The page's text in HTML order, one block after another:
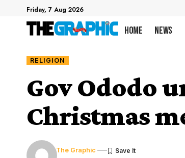
Friday, 7 Aug 2026
Home News
RELIGION
Gov Ododo
Christmas
The Graphic